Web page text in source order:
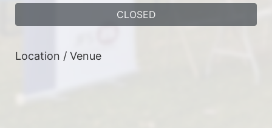
CLOSED
Location / Venue